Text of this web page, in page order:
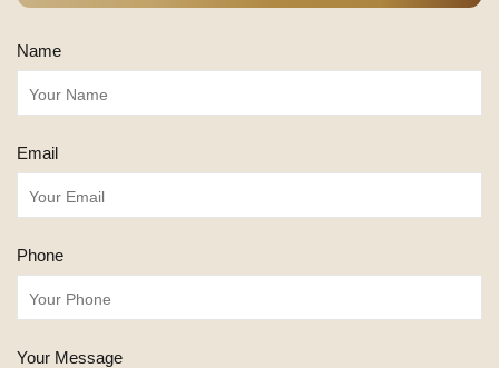
Name
Email
Phone
Your Message